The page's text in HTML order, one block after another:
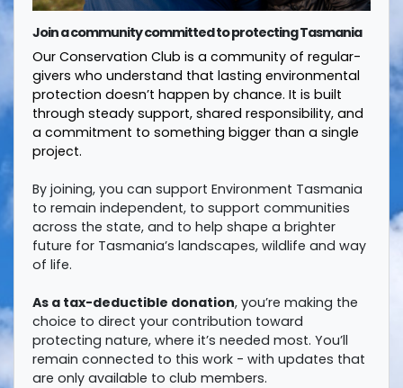
Join a community committed to protecting Tasmania
Our Conservation Club is a community of regular-
givers who understand that lasting environmental
protection doesn’t happen by chance. It is built
through steady support, shared responsibility, and
a commitment to something bigger than a single
project.
By joining, you can support Environment Tasmania
to remain independent, to support communities
across the state, and to help shape a brighter
future for Tasmania’s landscapes, wildlife and way
of life.
As a tax-deductible donation, you’re making the
choice to direct your contribution toward
protecting nature, where it’s needed most. You’ll
remain connected to this work - with updates that
are only available to club members.